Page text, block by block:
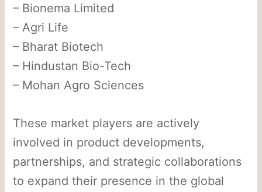
– Bionema Limited
– Agri Life
– Bharat Biotech
– Hindustan Bio-Tech
– Mohan Agro Sciences
These market players are actively
involved in product developments,
partnerships, and strategic collaborations
to expand their presence in the global